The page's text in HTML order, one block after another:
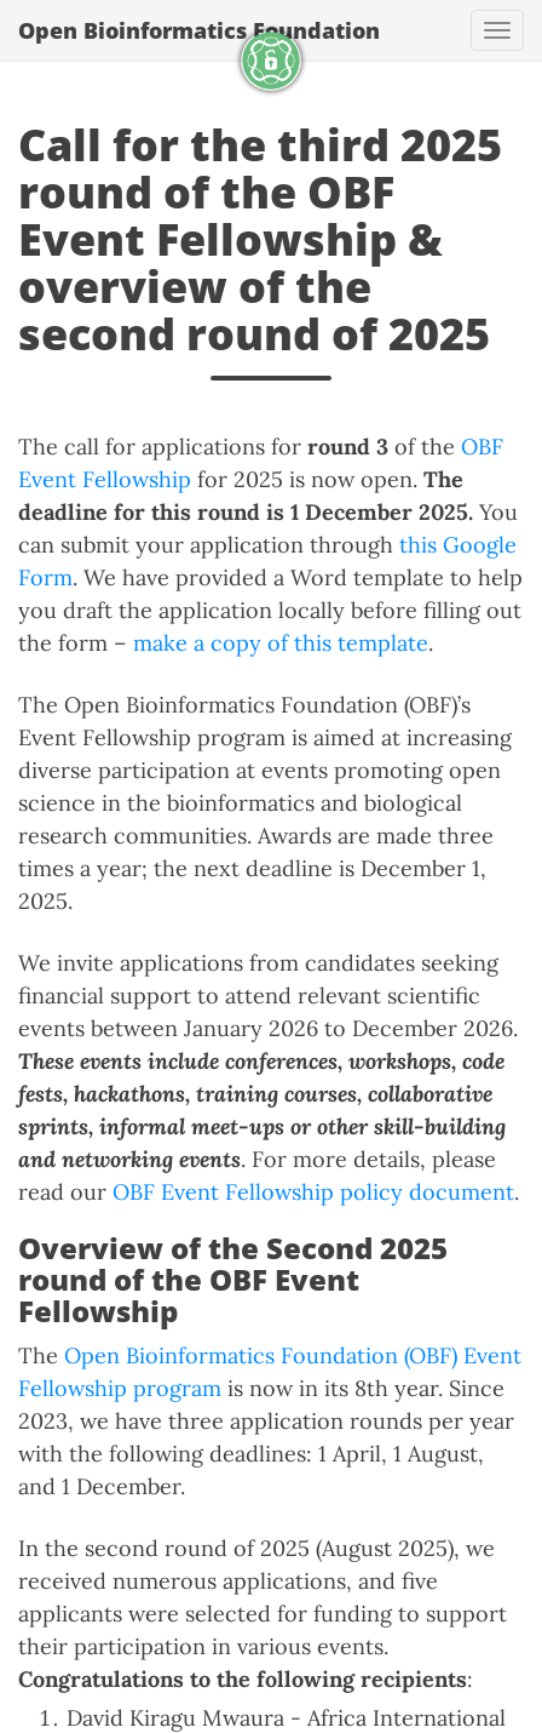
Open Bioinformatics Foundation
Call for the third 2025
round of the OBF
Event Fellowship &
overview of the
second round of 2025
The call for applications for round 3 of the OBF
Event Fellowship for 2025 is now open. The
deadline for this round is 1 December 2025. You
can submit your application through this Google
Form. We have provided a Word template to help
you draft the application locally before filling out
the form – make a copy of this template.
The Open Bioinformatics Foundation (OBF)’s
Event Fellowship program is aimed at increasing
diverse participation at events promoting open
science in the bioinformatics and biological
research communities. Awards are made three
times a year; the next deadline is December 1,
2025.
We invite applications from candidates seeking
financial support to attend relevant scientific
events between January 2026 to December 2026.
These events include conferences, workshops, code
fests, hackathons, training courses, collaborative
sprints, informal meet-ups or other skill-building
and networking events. For more details, please
read our OBF Event Fellowship policy document.
Overview of the Second 2025
round of the OBF Event
Fellowship
The Open Bioinformatics Foundation (OBF) Event
Fellowship program is now in its 8th year. Since
2023, we have three application rounds per year
with the following deadlines: 1 April, 1 August,
and 1 December.
In the second round of 2025 (August 2025), we
received numerous applications, and five
applicants were selected for funding to support
their participation in various events.
Congratulations to the following recipients:
David Kiragu Mwaura - Africa International